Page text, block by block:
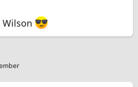
Wilson